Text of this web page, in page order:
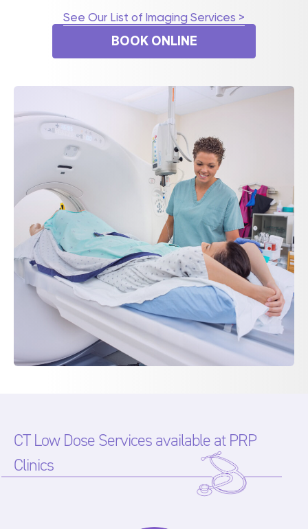
See Our List of Imaging Services >
BOOK ONLINE
CT Low Dose Services available at PRP
Clinics